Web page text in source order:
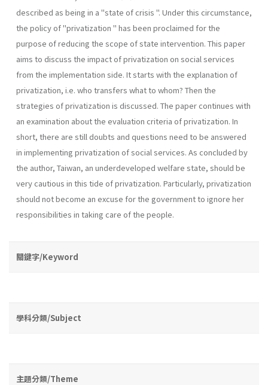
described as being in a "state of crisis ". Under this circumstance,
the policy of "privatization " has been proclaimed for the
purpose of reducing the scope of state intervention. This paper
aims to discuss the impact of privatization on social services
from the implementation side. It starts with the explanation of
privatization, i.e. who transfers what to whom? Then the
strategies of privatization is discussed. The paper continues with
an examination about the evaluation criteria of privatization. In
short, there are still doubts and questions need to be answered
in implementing privatization of social services. As concluded by
the author, Taiwan, an underdevel­oped welfare state, should be
very cautious in this tide of privatization. Particularly, privatization
should not become an excuse for the govern­ment to ignore her
responsibilities in taking care of the people.
關鍵字/Keyword
學科分類/Subject
主題分類/Theme